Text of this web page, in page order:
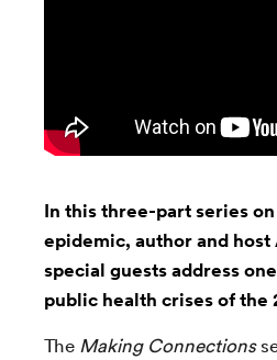
In this three-part series
epidemic, author and
special guests address
public health crises of the
The Making Connections